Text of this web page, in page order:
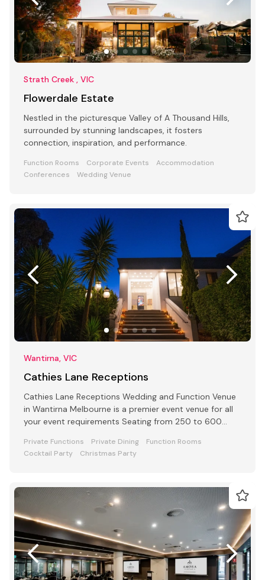
Strath Creek , VIC
Flowerdale Estate
Nestled in the picturesque Valley of A Thousand Hills,
surrounded by stunning landscapes, it fosters
connection, inspiration, and performance.
Function Rooms Corporate Events
Accommodation
Conferences
Wedding Venue
Wantirna, VIC
Cathies Lane Receptions
Cathies Lane Receptions Wedding and Function Venue
in Wantirna Melbourne is a premier event venue for all
your event requirements Seating from 250 to 600
Private Functions Private Dining
Function Rooms
Cocktail Party
Christmas Party